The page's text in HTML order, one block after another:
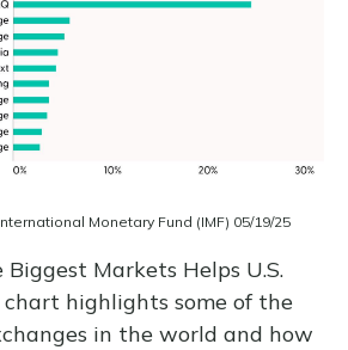
Monetary Fund (IMF) 05/19/25
Markets Helps U.S.
chart highlights some of the
in the world and how